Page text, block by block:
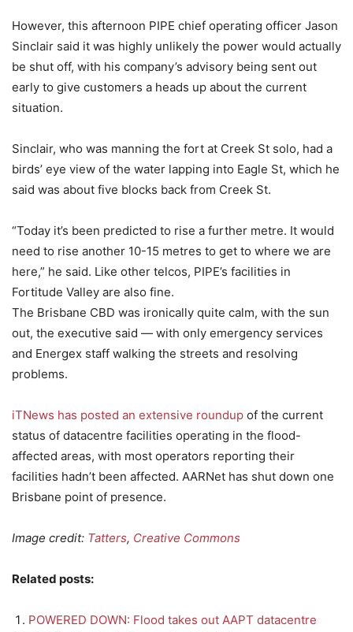
However, this afternoon PIPE chief operating officer Jason
Sinclair said it was highly unlikely the power would actually
be shut off, with his company’s advisory being sent out
early to give customers a heads up about the current
situation.
Sinclair, who was manning the fort at Creek St solo, had a
birds’ eye view of the water lapping into Eagle St, which he
said was about five blocks back from Creek St.
“Today it’s been predicted to rise a further metre. It would
need to rise another 10-15 metres to get to where we are
here,” he said. Like other telcos, PIPE’s facilities in
Fortitude Valley are also fine.
The Brisbane CBD was ironically quite calm, with the sun
out, the executive said — with only emergency services
and Energex staff walking the streets and resolving
problems.
iTNews has posted an extensive roundup of the current
status of datacentre facilities operating in the flood-
affected areas, with most operators reporting their
facilities hadn’t been affected. AARNet has shut down one
Brisbane point of presence.
Image credit: Tatters, Creative Commons
Related posts:
POWERED DOWN: Flood takes out AAPT datacentre